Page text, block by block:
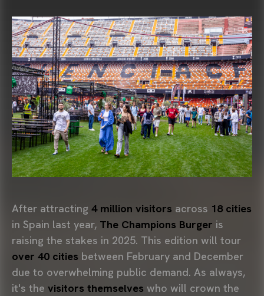
After attracting 4 million visitors across 18 cities
in Spain last year, The Champions Burger is
raising the stakes in 2025. This edition will tour
over 40 cities between February and December
due to overwhelming public demand. As always,
it's the visitors themselves who will crown the